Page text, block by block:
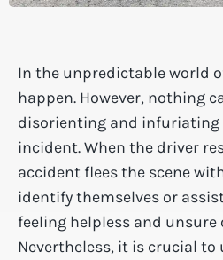
In the unpredictable world
happen. However, nothing
disorienting and
incident. When the driver
accident flees the scene
identify themselves or
feeling helpless and unsure
Nevertheless, it is crucial